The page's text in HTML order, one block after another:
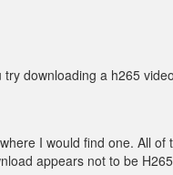
try downloading a h265
I would find one. All of
appears not to be